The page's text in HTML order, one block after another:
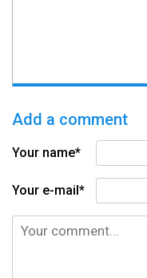
Add a comment
Your name*
Your e-mail*